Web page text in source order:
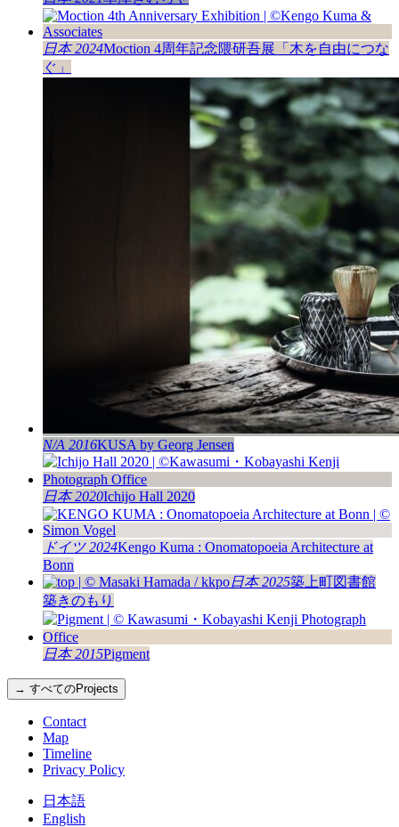
日本 2024Moction 4周年記念隈研吾展「木を自由につな
ぐ」
N/A 2016KUSA by Georg Jensen
日本 2020Ichijo Hall 2020
ドイツ 2024Kengo Kuma : Onomatopoeia Architecture at
Bonn
日本 2025築上町図書館
築きのもり
日本 2015Pigment
→ すべてのProjects
Contact
Map
Timeline
Privacy Policy
日本語
English